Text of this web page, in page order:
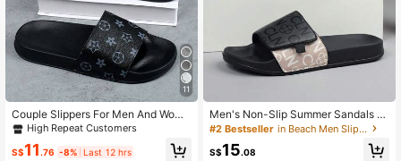
4.84 300 Followers
4.84 300 Followers
11
Couple Slippers For Men And Wome
n, Durable And Soft Sole, Indoor An
sential, Size 36-50
High Repeat Customers
S$11 .76 -8% Last 12 hrs
Men's Non-Slip Summer Sandals -
Rich In Patterns - With Padded Sole
s, Outdoor Slippers, Suitable For Goi
ng Out And At Home
#2 Bestseller in Beach Men Slippers
S$15.08